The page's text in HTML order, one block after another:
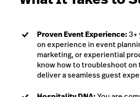
Proven Event Experience:3+
on experience in event
marketing, or experiential
know how to troubleshoot on
deliver a seamless guest